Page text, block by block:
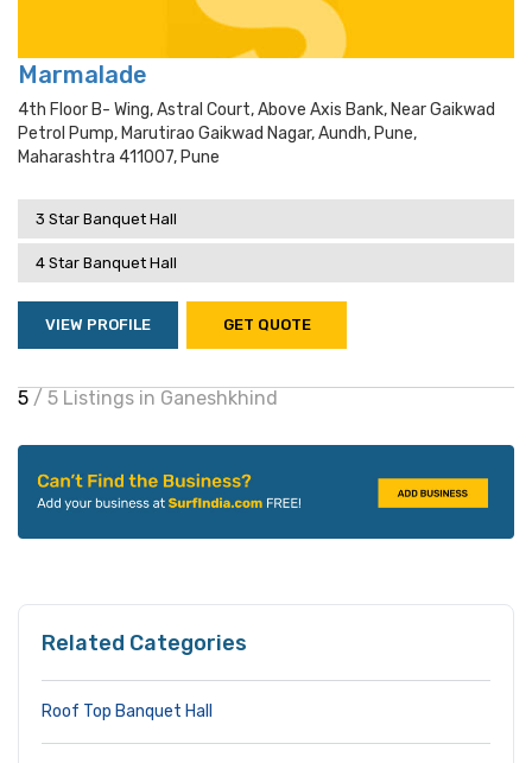
Marmalade
4th Floor B- Wing, Astral Court, Above Axis Bank, Near Gaikwad
Petrol Pump, Marutirao Gaikwad Nagar, Aundh, Pune,
Maharashtra 411007, Pune
3 Star Banquet Hall
4 Star Banquet Hall
VIEW PROFILE GET QUOTE
5 / 5 Listings in Ganeshkhind
Related Categories
Roof Top Banquet Hall